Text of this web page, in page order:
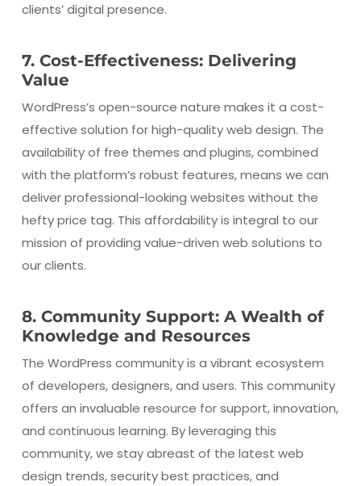
clients’ digital presence.
7. Cost-Effectiveness: Delivering
Value
WordPress’s open-source nature makes it a cost-
effective solution for high-quality web design. The
availability of free themes and plugins, combined
with the platform’s robust features, means we can
deliver professional-looking websites without the
hefty price tag. This affordability is integral to our
mission of providing value-driven web solutions to
our clients.
8. Community Support: A Wealth of
Knowledge and Resources
The WordPress community is a vibrant ecosystem
of developers, designers, and users. This community
offers an invaluable resource for support, innovation,
and continuous learning. By leveraging this
community, we stay abreast of the latest web
design trends, security best practices, and